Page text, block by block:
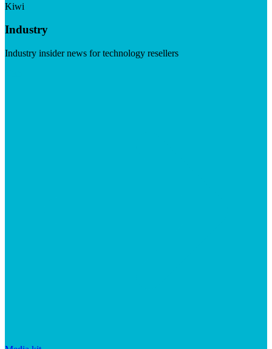
Kiwi
Industry
Industry insider news for technology resellers